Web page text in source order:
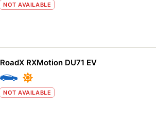
NOT AVAILABLE
RoadX RXMotion DU71 EV
NOT AVAILABLE